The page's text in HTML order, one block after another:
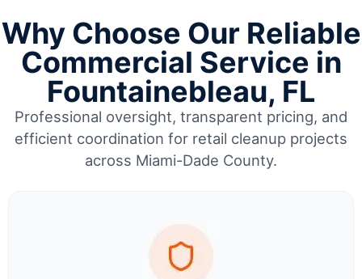
Why Choose Our Reliable
Commercial Service in
Fountainebleau, FL
Professional oversight, transparent pricing, and
efficient coordination for retail cleanup projects
across Miami-Dade County.